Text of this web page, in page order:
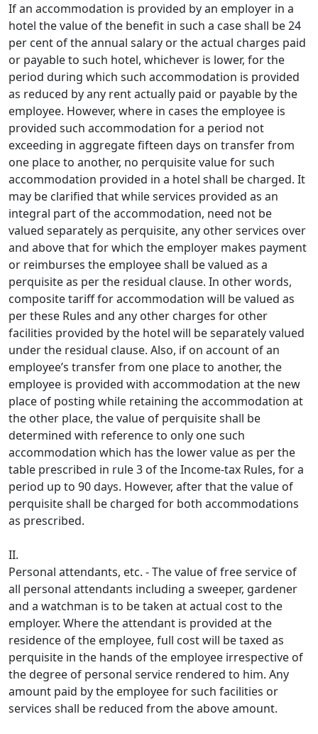
If an accommodation is provided by an employer in a
hotel the value of the benefit in such a case shall be 24
per cent of the annual salary or the actual charges paid
or payable to such hotel, whichever is lower, for the
period during which such accommodation is provided
as reduced by any rent actually paid or payable by the
employee. However, where in cases the employee is
provided such accommodation for a period not
exceeding in aggre­gate fifteen days on transfer from
one place to another, no perquisite value for such
accommodation provided in a hotel shall be charged. It
may be clarified that while services provided as an
integral part of the accommodation, need not be
valued sepa­rately as perquisite, any other services over
and above that for which the employer makes payment
or reimburses the employee shall be valued as a
perquisite as per the residual clause. In other words,
composite tariff for accommodation will be valued as
per these Rules and any other charges for other
facilities provided by the hotel will be separately valued
under the residual clause. Also, if on account of an
employee’s transfer from one place to another, the
employee is provided with accommodation at the new
place of posting while retaining the accommodation at
the other place, the value of perquisite shall be
determined with reference to only one such
accommodation which has the lower value as per the
table prescribed in rule 3 of the Income-tax Rules, for a
period up to 90 days. However, after that the value of
perquisite shall be charged for both accommodations
as prescribed.
II.
Personal attendants, etc. - The value of free service of
all personal attendants including a sweeper, gardener
and a watchman is to be taken at actual cost to the
employer. Where the attendant is provided at the
residence of the employee, full cost will be taxed as
perquisite in the hands of the employee irre­spective of
the degree of personal service rendered to him. Any
amount paid by the employee for such facilities or
services shall be reduced from the above amount.